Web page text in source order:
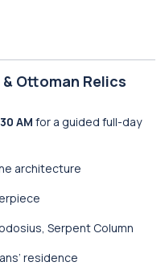
Ottoman Relics
AM for a guided full-day
architecture
Serpent Column
residence